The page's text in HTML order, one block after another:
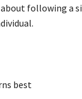
following a
best